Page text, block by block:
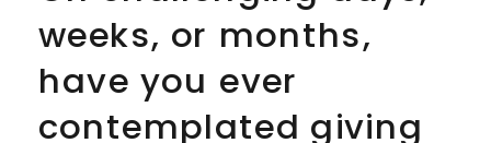
weeks, or months,
have you ever
contemplated giving